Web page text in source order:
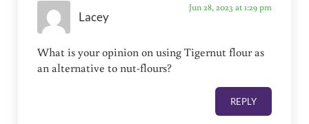
Lacey
Jun 28, 2023 at 1:29 pm
What is your opinion on using Tigernut flour as
an alternative to nut-flours?
REPLY